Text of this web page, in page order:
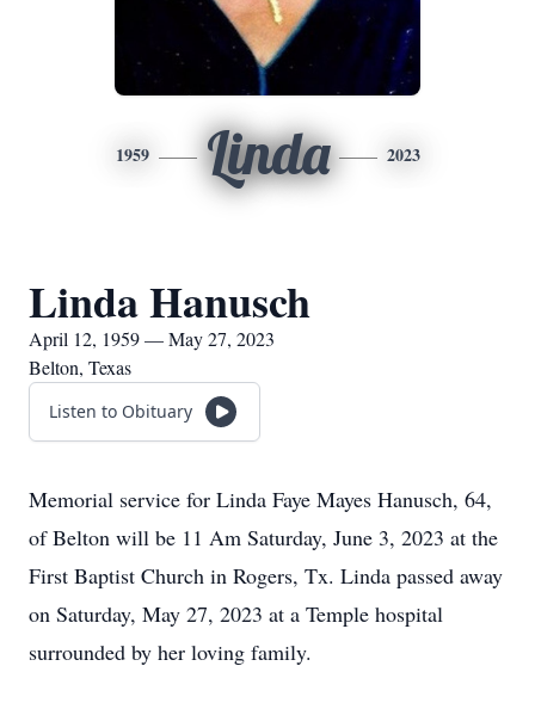
1959 Linda 2023
Linda Hanusch
April 12, 1959 — May 27, 2023
Belton, Texas
Listen to Obituary
Memorial service for Linda Faye Mayes Hanusch, 64,
of Belton will be 11 Am Saturday, June 3, 2023 at the
First Baptist Church in Rogers, Tx. Linda passed away
on Saturday, May 27, 2023 at a Temple hospital
surrounded by her loving family.